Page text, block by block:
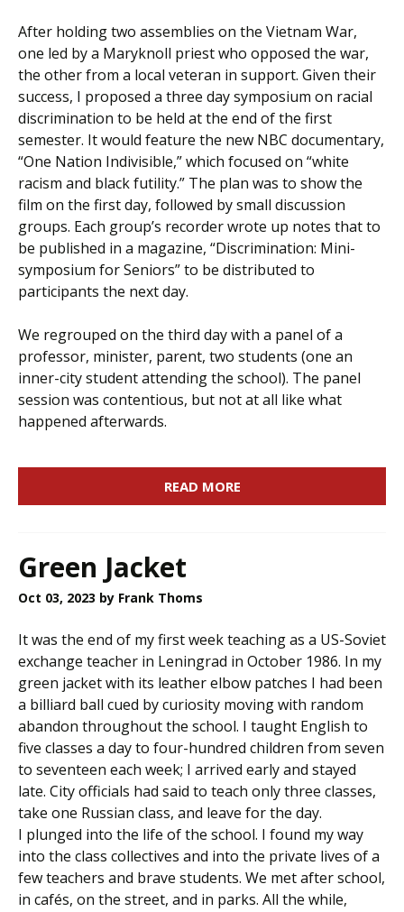
After holding two assemblies on the Vietnam War,
one led by a Maryknoll priest who opposed the war,
the other from a local veteran in support. Given their
success, I proposed a three day symposium on racial
discrimination to be held at the end of the first
semester. It would feature the new NBC documentary,
“One Nation Indivisible,” which focused on “white
racism and black futility.” The plan was to show the
film on the first day, followed by small discussion
groups. Each group’s recorder wrote up notes that to
be published in a magazine, “Discrimination: Mini-
symposium for Seniors” to be distributed to
participants the next day.
We regrouped on the third day with a panel of a
professor, minister, parent, two students (one an
inner-city student attending the school). The panel
session was contentious, but not at all like what
happened afterwards.
READ MORE
Green Jacket
Oct 03, 2023 by Frank Thoms
It was the end of my first week teaching as a US-Soviet
exchange teacher in Leningrad in October 1986. In my
green jacket with its leather elbow patches I had been
a billiard ball cued by curiosity moving with random
abandon throughout the school. I taught English to
five classes a day to four-hundred children from seven
to seventeen each week; I arrived early and stayed
late. City officials had said to teach only three classes,
take one Russian class, and leave for the day.
I plunged into the life of the school. I found my way
into the class collectives and into the private lives of a
few teachers and brave students. We met after school,
in cafés, on the street, and in parks. All the while,